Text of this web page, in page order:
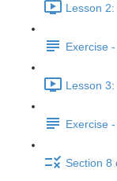
Lesson
Exercise
Lesson
Exercise
Section 8